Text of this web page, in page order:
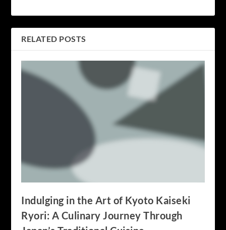
RELATED POSTS
Indulging in the Art of Kyoto Kaiseki
Ryori: A Culinary Journey Through